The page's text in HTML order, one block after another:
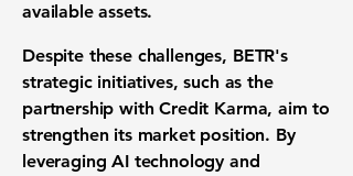
available assets.
Despite these challenges, BETR's
strategic initiatives, such as the
partnership with Credit Karma, aim to
strengthen its market position. By
leveraging AI technology and